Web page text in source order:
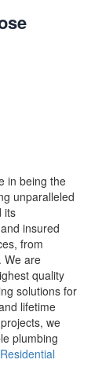
in being the
unparalleled
its
insured
from
We are
quality
solutions for
lifetime
we
plumbing
Residential